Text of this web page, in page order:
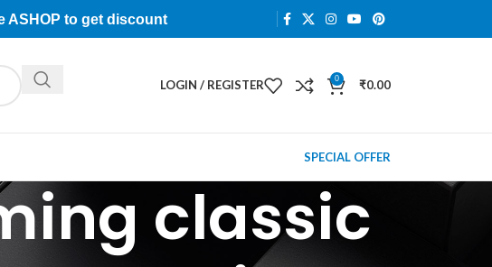
ASHOP to get discount
LOGIN / REGISTER 0 ₹0.00
SPECIAL OFFER
classic